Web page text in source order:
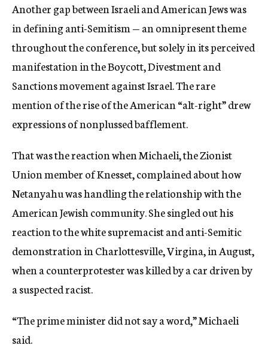
Another gap between Israeli and American Jews was
in defining anti-Semitism — an omnipresent theme
throughout the conference, but solely in its perceived
manifestation in the Boycott, Divestment and
Sanctions movement against Israel. The rare
mention of the rise of the American “alt-right” drew
expressions of nonplussed bafflement.
That was the reaction when Michaeli, the Zionist
Union member of Knesset, complained about how
Netanyahu was handling the relationship with the
American Jewish community. She singled out his
reaction to the white supremacist and anti-Semitic
demonstration in Charlottesville, Virgina, in August,
when a counterprotester was killed by a car driven by
a suspected racist.
“The prime minister did not say a word,” Michaeli
said.